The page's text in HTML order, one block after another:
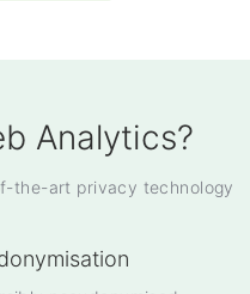
Analytics?
the-art privacy technology